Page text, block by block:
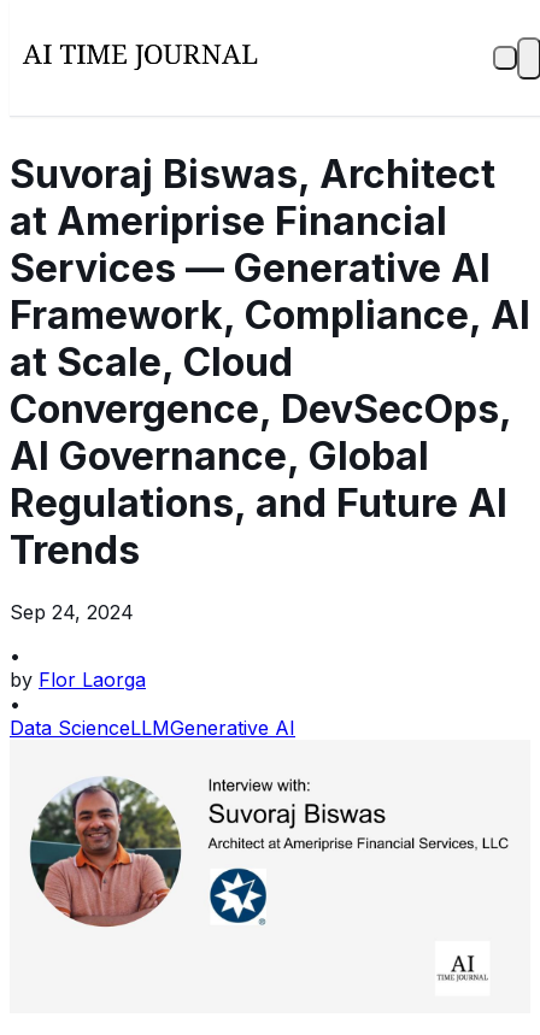
Suvoraj Biswas, Architect
at Ameriprise Financial
Services — Generative AI
Framework, Compliance, AI
at Scale, Cloud
Convergence, DevSecOps,
AI Governance, Global
Regulations, and Future AI
Trends
Sep 24, 2024
•
by Flor Laorga
•
Data ScienceLLMGenerative AI